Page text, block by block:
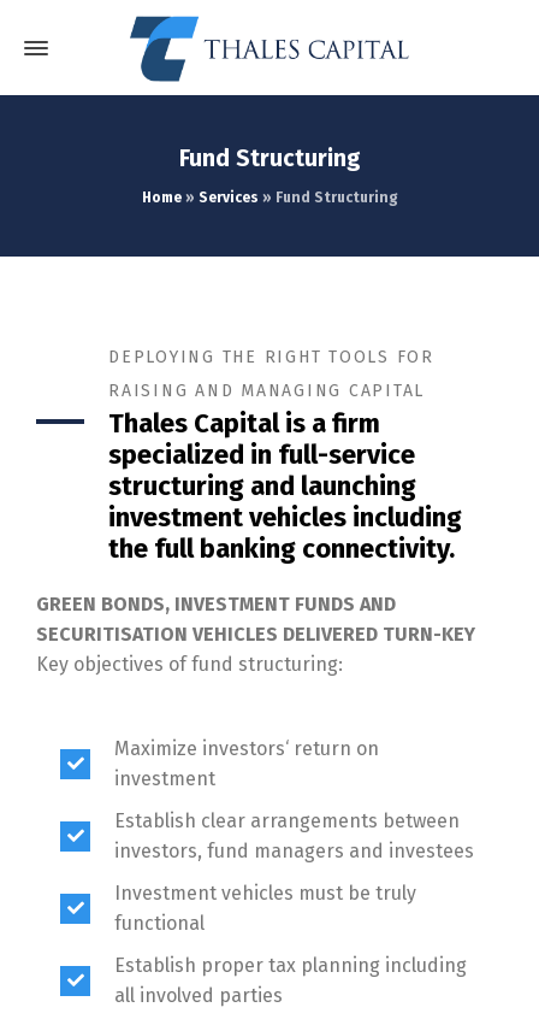
Fund Structuring
Home» Services » Fund Structuring
DEPLOYING THE RIGHT TOOLS FOR
RAISING AND MANAGING CAPITAL
Thales Capital is a firm
specialized in full-service
structuring and launching
investment vehicles including
the full banking connectivity.
GREEN BONDS, INVESTMENT FUNDS AND
SECURITISATION VEHICLES DELIVERED TURN-KEY
Key objectives of fund structuring:
Maximize investors‘ return on
investment
Establish clear arrangements between
investors, fund managers and investees
Investment vehicles must be truly
functional
Establish proper tax planning including
all involved parties